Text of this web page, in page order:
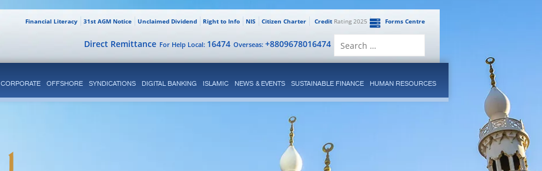
Forms Centre
CreditRating 2025
Citizen Charter
NIS
Right to Info
Unclaimed Dividend
31st AGM Notice
Financial Literacy
Overseas: +8809678016474
For Help Local: 16474
Direct Remittance
CORPORATE OFFSHORE SYNDICATIONS DIGITAL BANKING ISLAMIC NEWS & EVENTS SUSTAINABLE FINANCE HUMAN RESOURCES